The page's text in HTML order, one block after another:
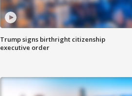
Trump signs birthright citizenship
executive order